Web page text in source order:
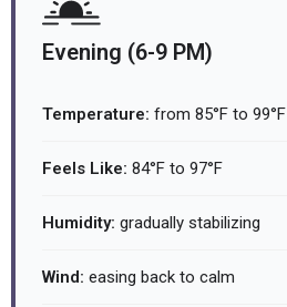
Evening (6-9 PM)
Temperature: from 85°F to 99°F
Feels Like: 84°F to 97°F
Humidity: gradually stabilizing
Wind: easing back to calm